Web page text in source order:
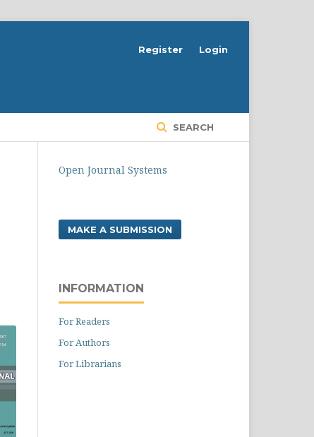
SEARCH
Register Login
Open Journal Systems
MAKE A SUBMISSION
INFORMATION
For Readers
For Authors
For Librarians